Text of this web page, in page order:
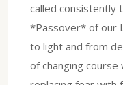
called consistently
*Passover* of our
to light and from
of changing